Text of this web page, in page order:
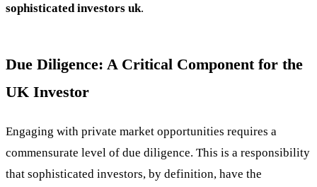
sophisticated investors uk.
Due Diligence: A Critical Component for the
UK Investor
Engaging with private market opportunities requires a
commensurate level of due diligence. This is a responsibility
that sophisticated investors, by definition, have the